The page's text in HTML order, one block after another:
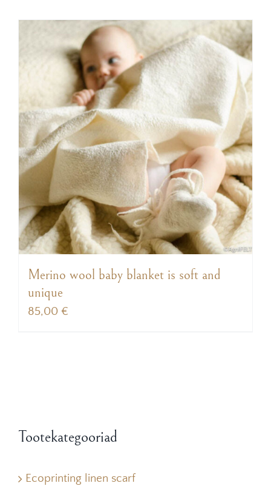
Merino wool baby blanket is soft and
unique
85,00 €
Tootekategooriad
Ecoprinting linen scarf